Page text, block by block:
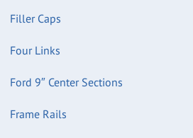
Filler Caps
Four Links
Ford 9″ Center Sections
Frame Rails